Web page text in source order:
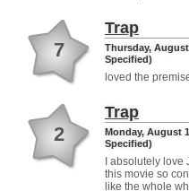
7
Trap
Thursday, August
Specified)
loved the
2
Trap
Monday, August
Specified)
I absolutely
this movie so
like the whole